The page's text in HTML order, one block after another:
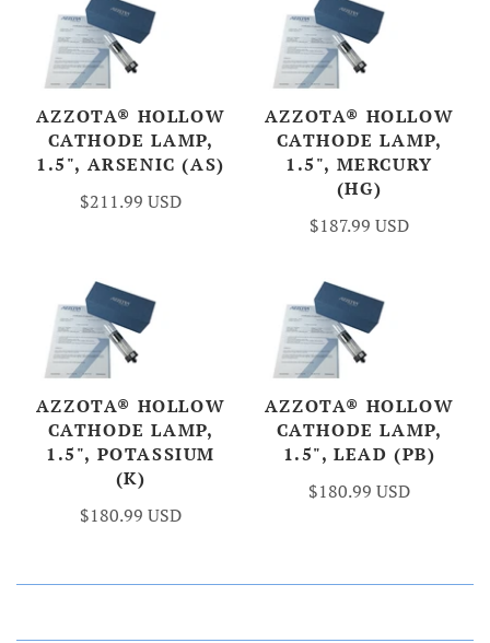
AZZOTA® HOLLOW
CATHODE LAMP,
1.5", ARSENIC (AS)
$211.99 USD
AZZOTA® HOLLOW
CATHODE LAMP,
1.5", MERCURY
(HG)
$187.99 USD
AZZOTA® HOLLOW
CATHODE LAMP,
1.5", POTASSIUM
(K)
$180.99 USD
AZZOTA® HOLLOW
CATHODE LAMP,
1.5", LEAD (PB)
$180.99 USD